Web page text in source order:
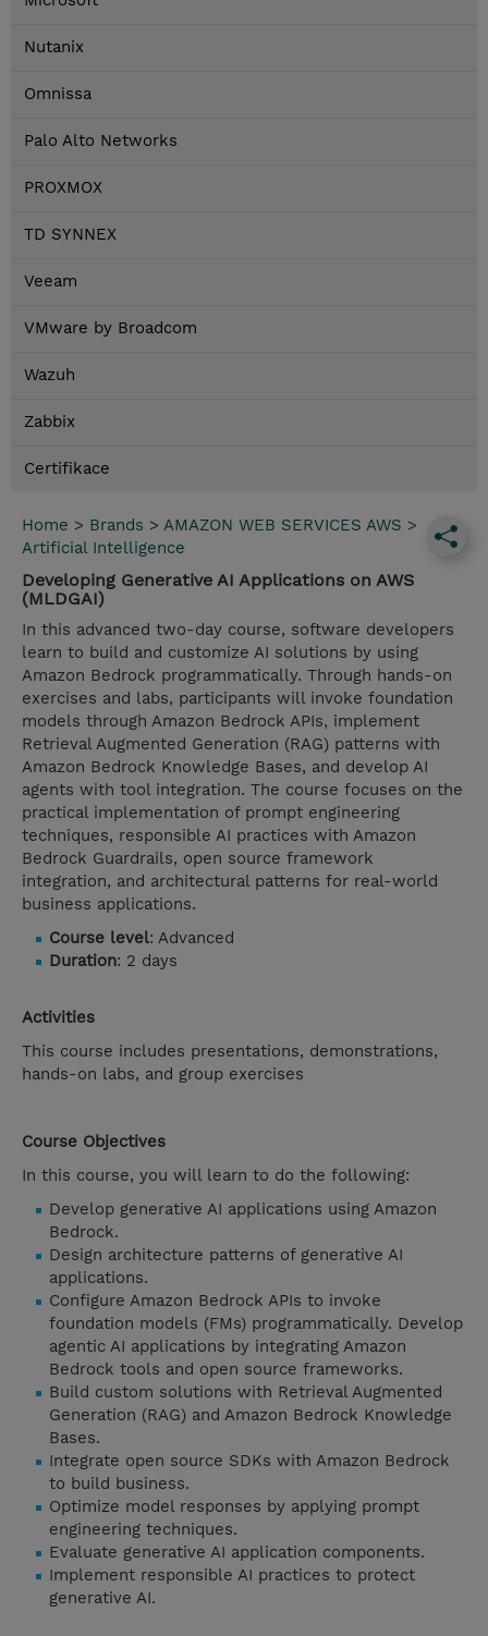
Nutanix
Omnissa
Palo Alto Networks
PROXMOX
TD SYNNEX
Veeam
VMware by Broadcom
Wazuh
Zabbix
Certifikace
Home > Brands > AMAZON WEB SERVICES AWS >
Artificial Intelligence
Developing Generative AI Applications on AWS
(MLDGAI)
In this advanced two-day course, software developers
learn to build and customize AI solutions by using
Amazon Bedrock programmatically. Through hands-on
exercises and labs, participants will invoke foundation
models through Amazon Bedrock APIs, implement
Retrieval Augmented Generation (RAG) patterns with
Amazon Bedrock Knowledge Bases, and develop AI
agents with tool integration. The course focuses on the
practical implementation of prompt engineering
techniques, responsible AI practices with Amazon
Bedrock Guardrails, open source framework
integration, and architectural patterns for real-world
business applications.
Course level: Advanced
Duration: 2 days
Activities
This course includes presentations, demonstrations,
hands-on labs, and group exercises
Course Objectives
In this course, you will learn to do the following:
Develop generative AI applications using Amazon
Bedrock.
Design architecture patterns of generative AI
applications.
Configure Amazon Bedrock APIs to invoke
foundation models (FMs) programmatically. Develop
agentic AI applications by integrating Amazon
Bedrock tools and open source frameworks.
Build custom solutions with Retrieval Augmented
Generation (RAG) and Amazon Bedrock Knowledge
Bases.
Integrate open source SDKs with Amazon Bedrock
to build business.
Optimize model responses by applying prompt
engineering techniques.
Evaluate generative AI application components.
Implement responsible AI practices to protect
generative AI.